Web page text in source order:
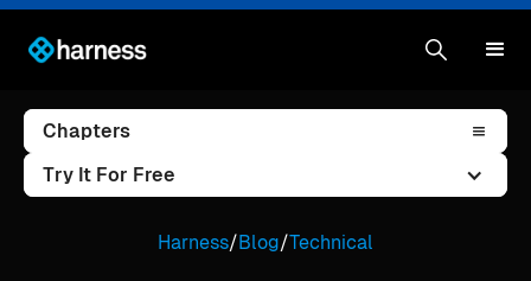
Chapters
Try It For Free
Harness/Blog/Technical